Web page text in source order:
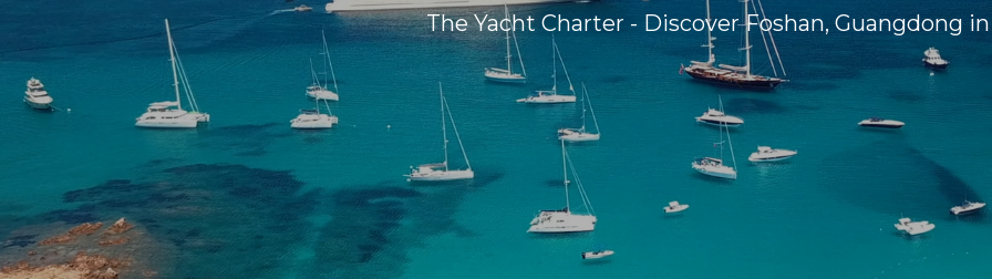
The Yacht Charter - Discover Foshan, Guangdong